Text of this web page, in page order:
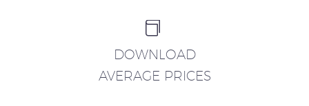


DOWNLOAD
AVERAGE PRICES